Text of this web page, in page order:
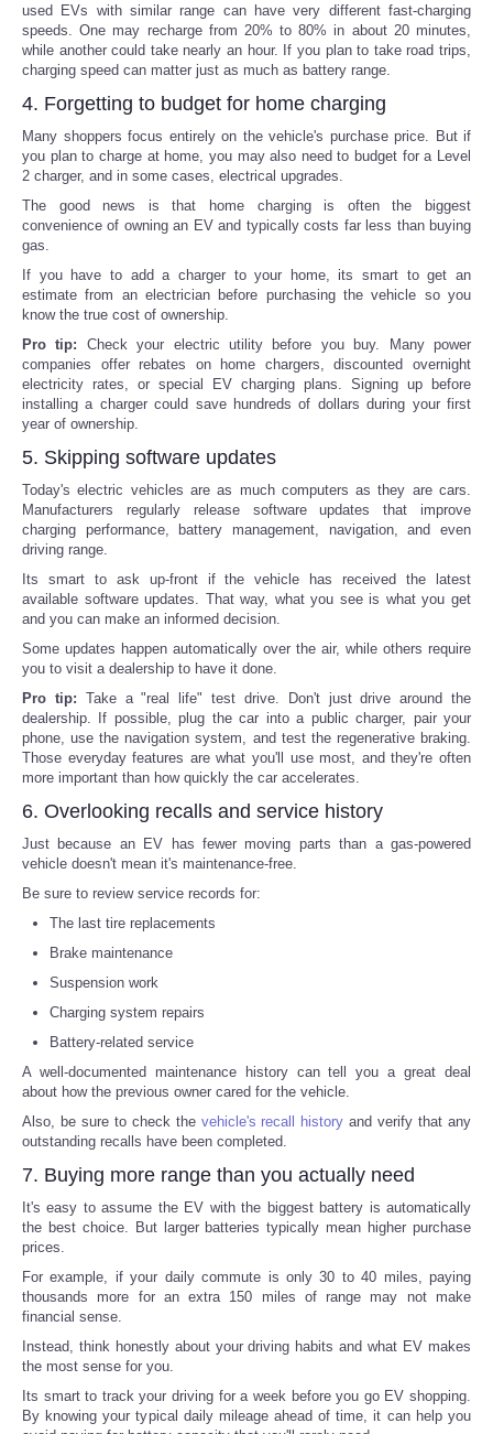
used EVs with similar range can have very different fast-charging
speeds. One may recharge from 20% to 80% in about 20 minutes,
while another could take nearly an hour. If you plan to take road trips,
charging speed can matter just as much as battery range.
4. Forgetting to budget for home charging
Many shoppers focus entirely on the vehicle's purchase price. But if
you plan to charge at home, you may also need to budget for a Level
2 charger, and in some cases, electrical upgrades.
The good news is that home charging is often the biggest
convenience of owning an EV and typically costs far less than buying
gas.
If you have to add a charger to your home, its smart to get an
estimate from an electrician before purchasing the vehicle so you
know the true cost of ownership.
Pro tip: Check your electric utility before you buy. Many power
companies offer rebates on home chargers, discounted overnight
electricity rates, or special EV charging plans. Signing up before
installing a charger could save hundreds of dollars during your first
year of ownership.
5. Skipping software updates
Today's electric vehicles are as much computers as they are cars.
Manufacturers regularly release software updates that improve
charging performance, battery management, navigation, and even
driving range.
Its smart to ask up-front if the vehicle has received the latest
available software updates. That way, what you see is what you get
and you can make an informed decision.
Some updates happen automatically over the air, while others require
you to visit a dealership to have it done.
Pro tip: Take a "real life" test drive. Don't just drive around the
dealership. If possible, plug the car into a public charger, pair your
phone, use the navigation system, and test the regenerative braking.
Those everyday features are what you'll use most, and they're often
more important than how quickly the car accelerates.
6. Overlooking recalls and service history
Just because an EV has fewer moving parts than a gas-powered
vehicle doesn't mean it's maintenance-free.
Be sure to review service records for:
The last tire replacements
Brake maintenance
Suspension work
Charging system repairs
Battery-related service
A well-documented maintenance history can tell you a great deal
about how the previous owner cared for the vehicle.
Also, be sure to check the vehicle's recall history and verify that any
outstanding recalls have been completed.
7. Buying more range than you actually need
It's easy to assume the EV with the biggest battery is automatically
the best choice. But larger batteries typically mean higher purchase
prices.
For example, if your daily commute is only 30 to 40 miles, paying
thousands more for an extra 150 miles of range may not make
financial sense.
Instead, think honestly about your driving habits and what EV makes
the most sense for you.
Its smart to track your driving for a week before you go EV shopping.
By knowing your typical daily mileage ahead of time, it can help you